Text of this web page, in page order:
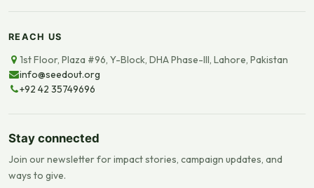
REACH US
1st Floor, Plaza #96, Y-Block, DHA Phase-III, Lahore, Pakistan
info@seedout.org
+92 42 35749696
Stay connected
Join our newsletter for impact stories, campaign updates, and
ways to give.